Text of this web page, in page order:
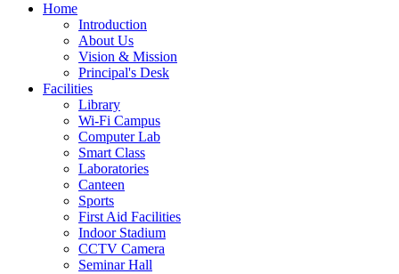
Home
Introduction
About Us
Vision & Mission
Principal's Desk
Facilities
Library
Wi-Fi Campus
Computer Lab
Smart Class
Laboratories
Canteen
Sports
First Aid Facilities
Indoor Stadium
CCTV Camera
Seminar Hall